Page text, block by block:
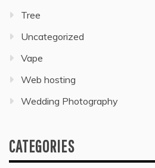
Tree
Uncategorized
Vape
Web hosting
Wedding Photography
CATEGORIES